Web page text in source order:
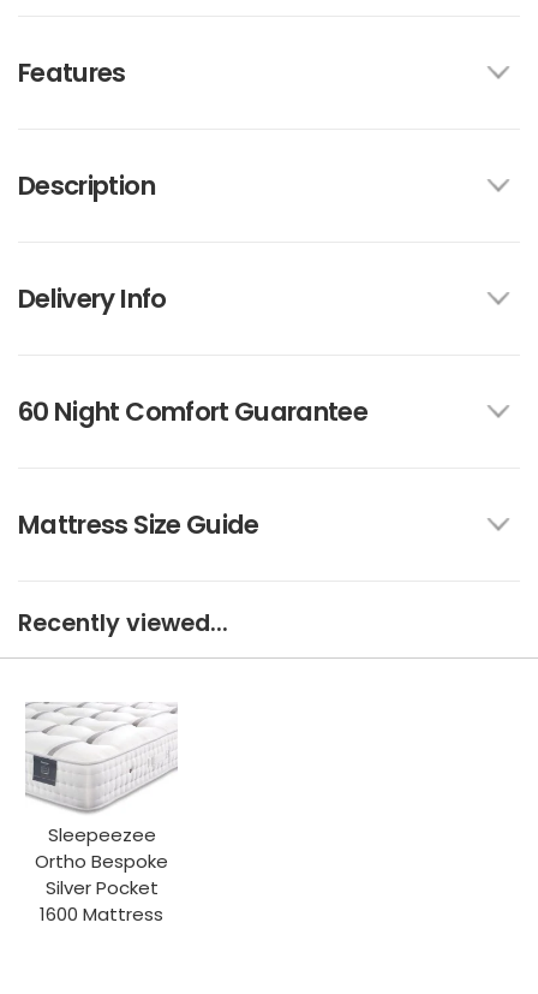
Features
Description
Delivery Info
60 Night Comfort Guarantee
Mattress Size Guide
Recently viewed...
Sleepeezee
Ortho Bespoke
Silver Pocket
1600 Mattress